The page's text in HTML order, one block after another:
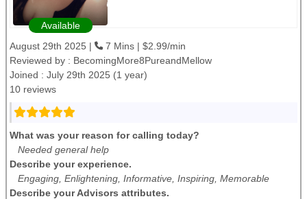
Available
August 29th 2025 |
7 Mins | $2.99/min
Reviewed by : BecomingMore8PureandMellow
Joined : July 29th 2025 (1 year)
10 reviews
What was your reason for calling today?
Needed general help
Describe your experience.
Engaging, Enlightening, Informative, Inspiring, Memorable
Describe your Advisors attributes.